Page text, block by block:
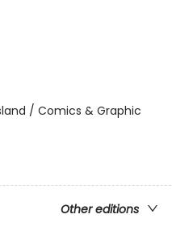
/ Comics & Graphic
Other editions